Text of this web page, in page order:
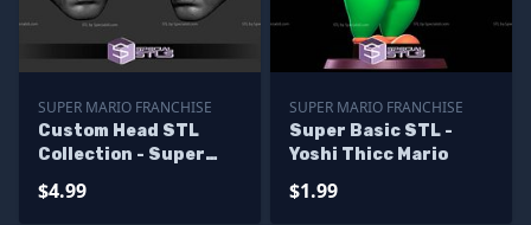
SUPER MARIO FRANCHISE
Custom Head STL
Collection - Super
$4.99
SUPER MARIO FRANCHISE
Super Basic STL -
Yoshi Thicc Mario
$1.99